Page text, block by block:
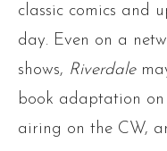
classic comics and
day. Even on a
shows, Riverdale
book adaptation on
airing on the CW,